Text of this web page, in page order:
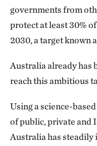
governments from
protect at least 30%
2030, a target known
Australia already has
reach this ambitious
Using a science-
of public, private and
Australia has steadily